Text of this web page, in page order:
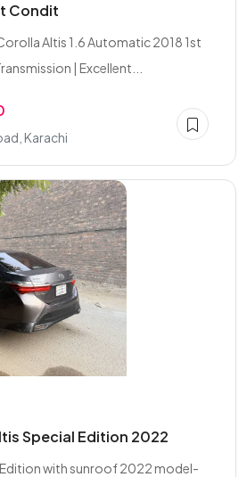
Condit
Altis 1.6 Automatic 2018 1st
| Excellent...
Karachi
Special Edition 2022
with sunroof 2022 model-